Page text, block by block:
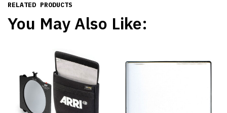
RELATED PRODUCTS
You May Also Like: